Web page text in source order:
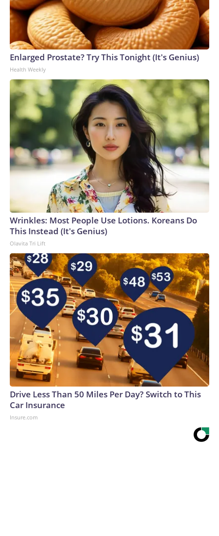
Enlarged Prostate? Try This Tonight (It's Genius)
Health Weekly
Wrinkles: Most People Use Lotions. Koreans Do
This Instead (It's Genius)
Olavita Tri Lift
Drive Less Than 50 Miles Per Day? Switch to This
Car Insurance
Insure.com